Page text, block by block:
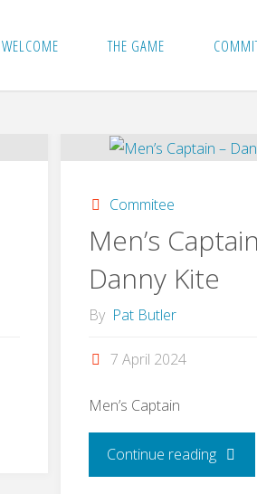
WELCOME THE GAME
Commitee
Men’s
Danny Kite
By Pat Butler
7 April 2024
Men’s Captain
Continue reading"Men’s